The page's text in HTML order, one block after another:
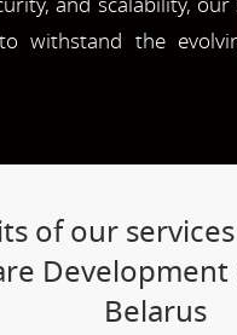
withstand the
of our
Development
Belarus